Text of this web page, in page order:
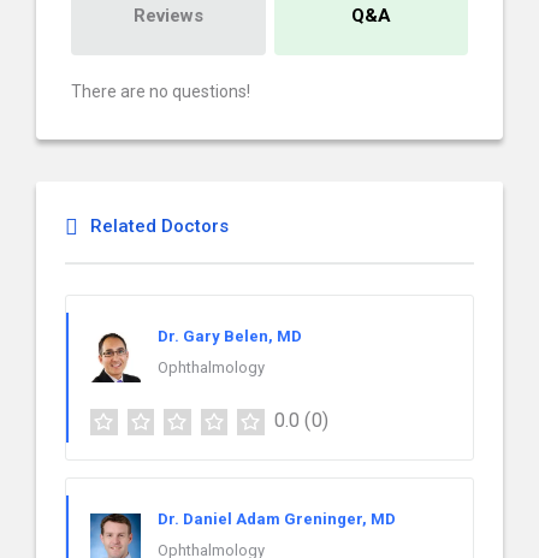
Reviews Q&A
There are no questions!
Related Doctors
Dr. Gary Belen, MD
Ophthalmology
0.0 (0)
Dr. Daniel Adam Greninger, MD
Ophthalmology